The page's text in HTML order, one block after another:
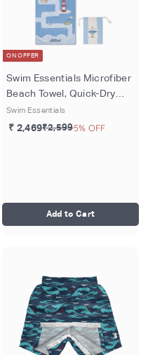
ON OFFER
Swim Essentials Microfiber
Beach Towel, Quick-Dry
Sand-Resistant Towel, 135
× 65 cm, Blue- Seas The
Swim Essentials
₹ 2,469₹2,5995% OFF
Add to Cart